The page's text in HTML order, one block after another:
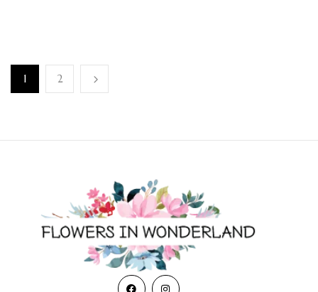
1 2